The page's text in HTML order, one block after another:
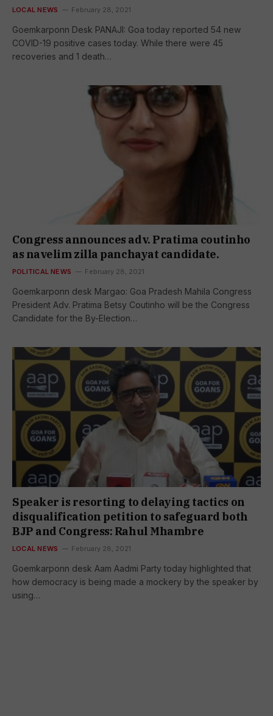
LOCAL NEWS February 28, 2021
Goemkarponn Desk PANAJI: Goa today reported 54 new
COVID-19 positive cases today. While there were 45
recoveries and 1 death…
Congress announces adv. Pratima coutinho
as navelim zilla panchayat candidate.
POLITICAL NEWS February 28, 2021
Goemkarponn desk Margao: Goa Pradesh Mahila Congress
President Adv. Pratima Betsy Coutinho will be the Congress
Candidate for the By-Election…
Speaker is resorting to delaying tactics on
disqualification petition to safeguard both
BJP and Congress: Rahul Mhambre
LOCAL NEWS February 28, 2021
Goemkarponn desk Aam Aadmi Party today highlighted that
how democracy is being made a mockery by the speaker by
using…